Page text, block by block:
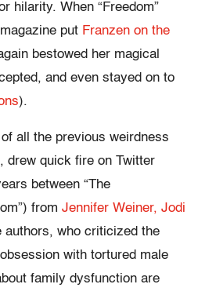
hilarity. When “Freedom”
put Franzen on the
bestowed her magical
and even stayed on to
).
all the previous weirdness
drew quick fire on Twitter
between “The
from Jennifer Weiner, Jodi
authors, who criticized the
with tortured male
family dysfunction are